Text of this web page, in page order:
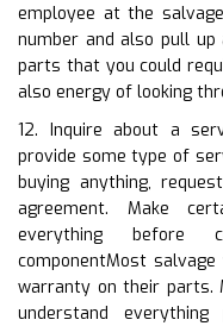
employee at the
number and also pull
parts that you could
also energy of looking
12. Inquire about a
provide some type of
buying anything,
agreement. Make
everything before
componentMost
warranty on their parts.
understand